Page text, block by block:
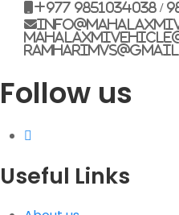
+977 9851034038 /
Follow us
Useful Links